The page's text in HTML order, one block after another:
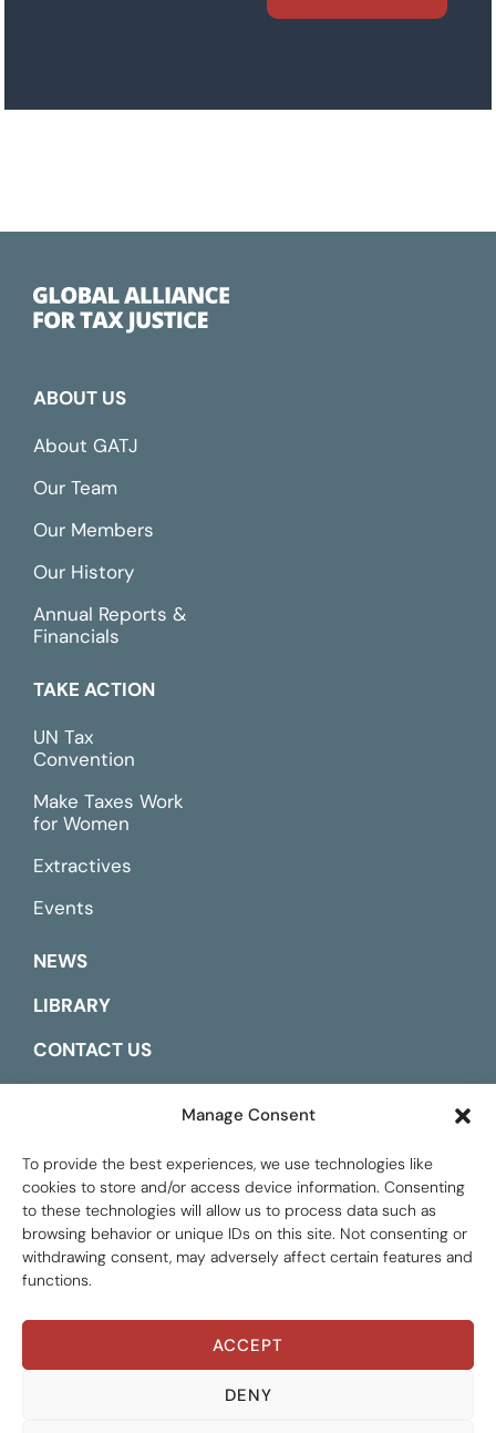
Manage Consent
To provide the best experiences, we use technologies like
cookies to store and/or access device information. Consenting
to these technologies will allow us to process data such as
browsing behavior or unique IDs on this site. Not consenting or
withdrawing consent, may adversely affect certain features and
functions.
ACCEPT
DENY
ABOUT US
About GATJ
Our Team
Our Members
Our History
Annual Reports &
Financials
TAKE ACTION
UN Tax
Convention
Make Taxes Work
for Women
Extractives
Events
NEWS
LIBRARY
CONTACT US
Global Tax Justice © 2026. All Rights Reserved.